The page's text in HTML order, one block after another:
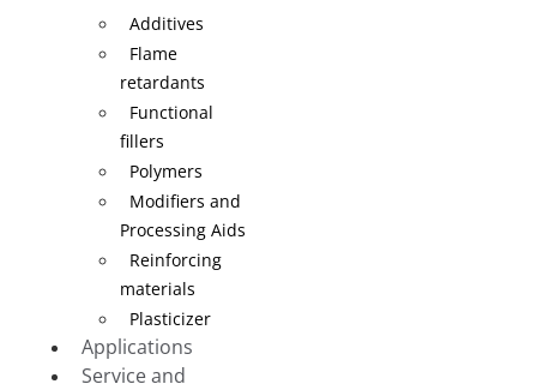
Additives
Flame
retardants
Functional
fillers
Polymers
Modifiers and
Processing Aids
Reinforcing
materials
Plasticizer
Applications
Service and